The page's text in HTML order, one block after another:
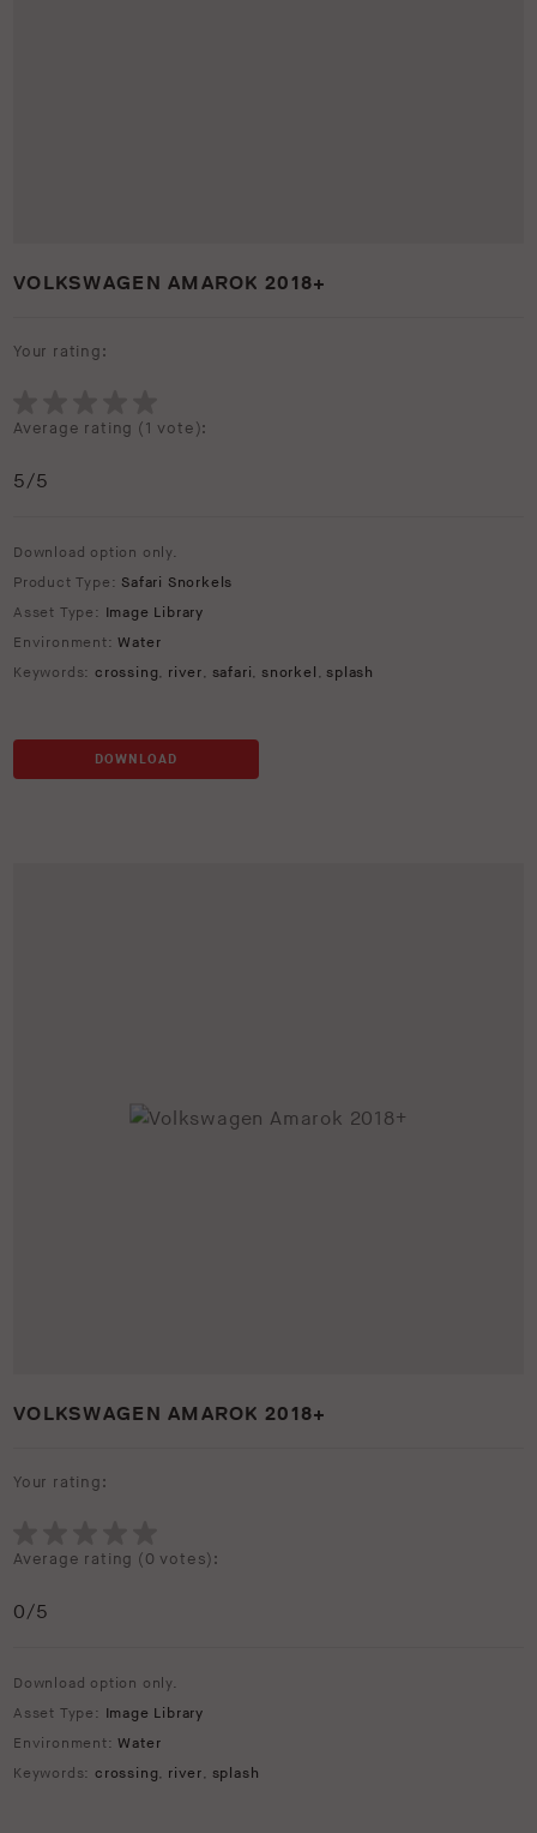
VOLKSWAGEN AMAROK 2018+
Your rating:
Average rating (1 vote):
5/5
Download option only.
Product Type: Safari Snorkels
Asset Type: Image Library
Environment:Water
Keywords: crossing, river, safari,snorkel ,splash
DOWNLOAD
VOLKSWAGEN AMAROK 2018+
Your rating:
Average rating (0 votes):
0/5
Download option only.
Asset Type: Image Library
Environment:Water
Keywords: crossing, river, splash